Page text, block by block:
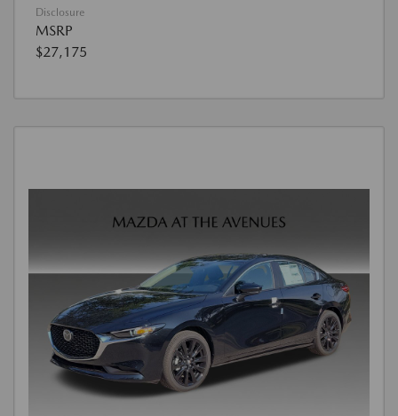
Disclosure
MSRP
$27,175